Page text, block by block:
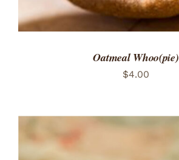
Oatmeal Whoo(pie)
$4.00